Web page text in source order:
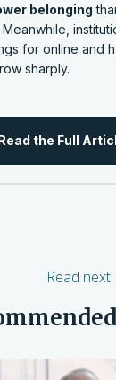
belonging
for online and
sharply.
the Full
Read next